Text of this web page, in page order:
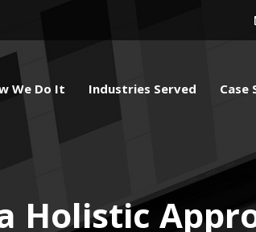
We Do It Industries Served Case
Holistic